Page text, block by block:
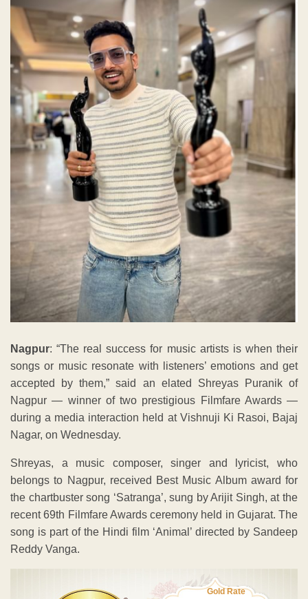
Nagpur: “The real success for music artists is when their
songs or music resonate with listeners’ emotions and get
accepted by them,” said an elated Shreyas Puranik of
Nagpur — winner of two prestigious Filmfare Awards —
during a media interaction held at Vishnuji Ki Rasoi, Bajaj
Nagar, on Wednesday.
Shreyas, a music composer, singer and lyricist, who
belongs to Nagpur, received Best Music Album award for
the chartbuster song ‘Satranga’, sung by Arijit Singh, at the
recent 69th Filmfare Awards ceremony held in Gujarat. The
song is part of the Hindi film ‘Animal’ directed by Sandeep
Reddy Vanga.
Gold Rate